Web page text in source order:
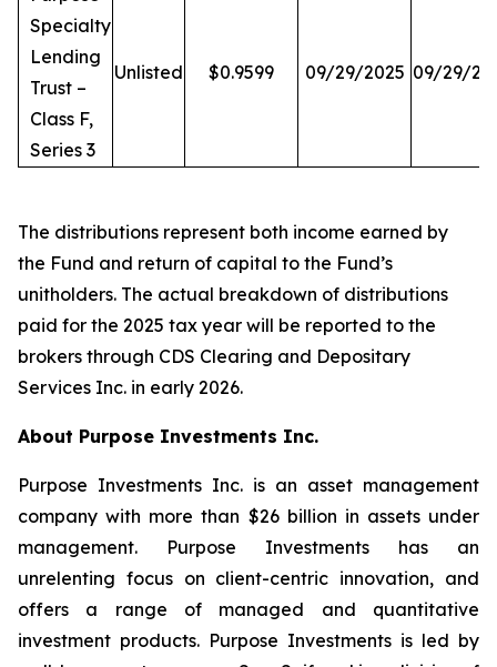
Specialty
Lending
Trust –
Class F,
Series 3
Unlisted $0.9599 09/29/2025 09/29/
The distributions represent both income earned by
the Fund and return of capital to the Fund’s
unitholders. The actual breakdown of distributions
paid for the 2025 tax year will be reported to the
brokers through CDS Clearing and Depositary
Services Inc. in early 2026.
About Purpose Investments Inc.
Purpose Investments Inc. is an asset management
company with more than $26 billion in assets under
management. Purpose Investments has an
unrelenting focus on client-centric innovation, and
offers a range of managed and quantitative
investment products. Purpose Investments is led by